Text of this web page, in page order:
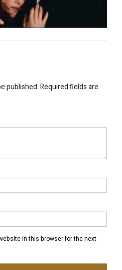
published.Required fields are
in this browser for the next